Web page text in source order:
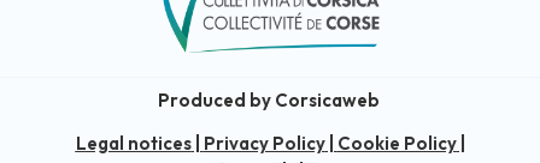
Produced by Corsicaweb
Legal notices| Privacy Policy| Cookie Policy|